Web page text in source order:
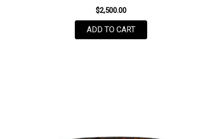
$2,500.00
ADD TO CART